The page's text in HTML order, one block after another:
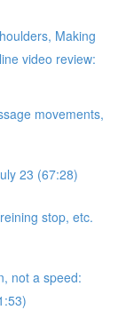
Making
video review:
movements,
23 (67:28)
stop, etc.
not a speed: